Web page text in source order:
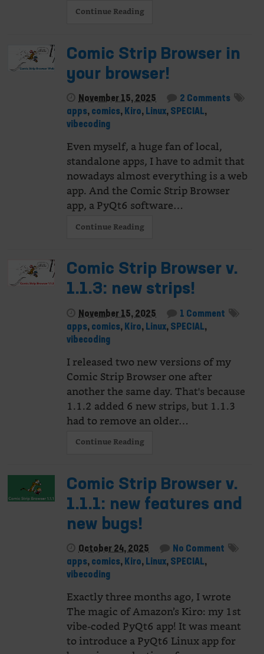
Continue Reading
Comic Strip Browser in
your browser!
November 15, 2025
2 Comments
apps, comics, Kiro, Linux, SPECIAL,
vibecoding
Even myself, a huge fan of local,
standalone apps, I have to admit that
nowadays almost everything is a web
app. And the Comic Strip Browser
app, a PyQt6 software…
Continue Reading
Comic Strip Browser v.
1.1.3: new strips!
November 15, 2025
1 Comment
apps, comics, Kiro, Linux, SPECIAL,
vibecoding
I released two new versions of my
Comic Strip Browser one after
another the same day. That's because
1.1.2 added 6 new strips, but 1.1.3
had to remove an older…
Continue Reading
Comic Strip Browser v.
1.1.1: new features and
new bugs!
October 24, 2025
No Comment
apps, comics, Kiro, Linux, SPECIAL,
vibecoding
Exactly three months ago, I wrote
The magic of Amazon’s Kiro: my 1st
vibe-coded PyQt6 app! It was meant
to introduce a PyQt6 Linux app for